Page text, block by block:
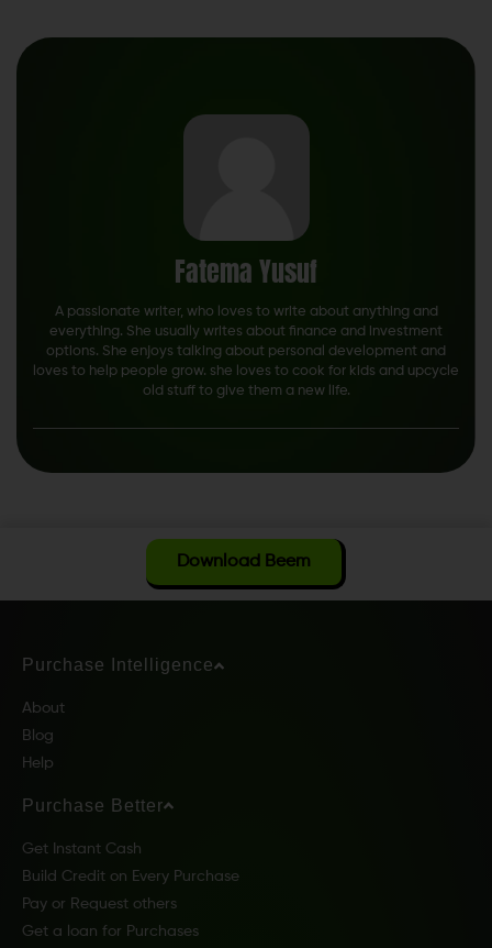
Fatema Yusuf
A passionate writer, who loves to write about anything and
everything. She usually writes about finance and investment
options. She enjoys talking about personal development and
loves to help people grow. she loves to cook for kids and upcycle
old stuff to give them a new life.
Download Beem
Purchase Intelligence
About
Blog
Help
Purchase Better
Get Instant Cash
Build Credit on Every Purchase
Pay or Request others
Get a loan for Purchases